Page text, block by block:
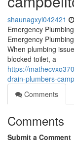
shaunagxyi042421
Emergency
Emergency
When plumbing
blocked toilet, a
https://
drain-plumbers-
Comments
Comments
Submit a Comment